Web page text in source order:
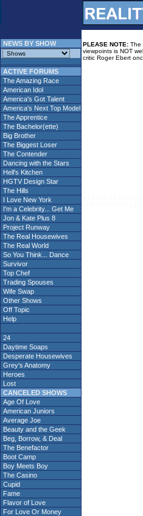
NEWS BY SHOW
ACTIVE FORUMS
The Amazing Race
American Idol
America's Got Talent
America's Next Top Model
The Apprentice
The Bachelor(ette)
Big Brother
The Biggest Loser
The Contender
Dancing with the Stars
Hell's Kitchen
HGTV Design Star
The Hills
I Love New York
I'm a Celebrity... Get Me
Jon & Kate Plus 8
Project Runway
The Real Housewives
The Real World
So You Think... Dance
Survivor
Top Chef
Trading Spouses
Wife Swap
Other Shows
Off Topic
Help
24
Daytime Soaps
Desperate Housewives
Grey's Anatomy
Heroes
Lost
CANCELED SHOWS
Age Of Love
American Juniors
Average Joe
Beauty and the Geek
Beg, Borrow, & Deal
The Benefactor
Boot Camp
Boy Meets Boy
The Casino
Cupid
Fame
Flavor of Love
For Love Or Money
PLEASE NOTE: The
viewpoints is NOT
critic Roger Ebert